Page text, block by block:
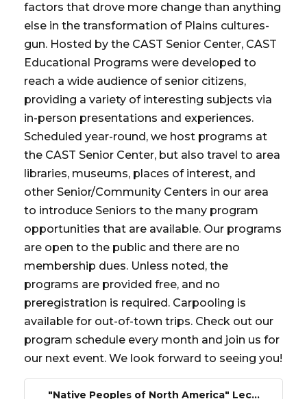
factors that drove more change than anything
else in the transformation of Plains cultures-
gun. Hosted by the CAST Senior Center, CAST
Educational Programs were developed to
reach a wide audience of senior citizens,
providing a variety of interesting subjects via
in-person presentations and experiences.
Scheduled year-round, we host programs at
the CAST Senior Center, but also travel to area
libraries, museums, places of interest, and
other Senior/Community Centers in our area
to introduce Seniors to the many program
opportunities that are available. Our programs
are open to the public and there are no
membership dues. Unless noted, the
programs are provided free, and no
preregistration is required. Carpooling is
available for out-of-town trips. Check out our
program schedule every month and join us for
our next event. We look forward to seeing you!
"Native Peoples of North America" Lec...